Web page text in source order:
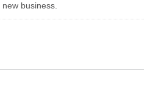
business.